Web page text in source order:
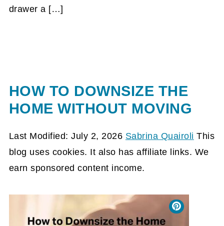
drawer a […]
HOW TO DOWNSIZE THE
HOME WITHOUT MOVING
Last Modified: July 2, 2026 Sabrina Quairoli This
blog uses cookies. It also has affiliate links. We
earn sponsored content income.